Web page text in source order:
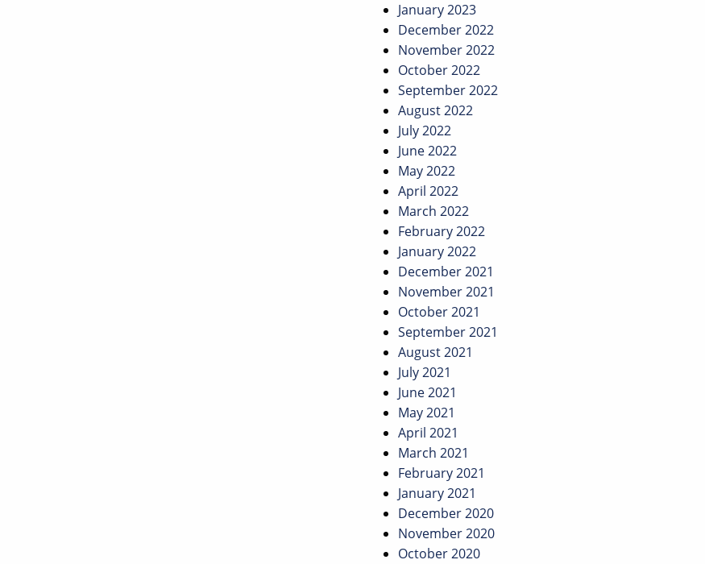
January 2023
December 2022
November 2022
October 2022
September 2022
August 2022
July 2022
June 2022
May 2022
April 2022
March 2022
February 2022
January 2022
December 2021
November 2021
October 2021
September 2021
August 2021
July 2021
June 2021
May 2021
April 2021
March 2021
February 2021
January 2021
December 2020
November 2020
October 2020